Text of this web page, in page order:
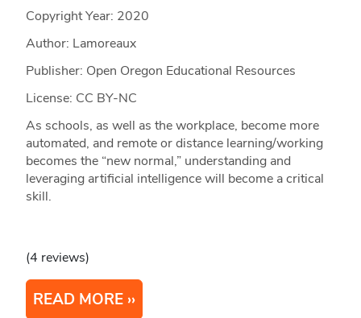
Copyright Year: 2020
Author: Lamoreaux
Publisher: Open Oregon Educational Resources
License: CC BY-NC
As schools, as well as the workplace, become more
automated, and remote or distance learning/working
becomes the “new normal,” understanding and
leveraging artificial intelligence will become a critical
skill.
(4 reviews)
READ MORE